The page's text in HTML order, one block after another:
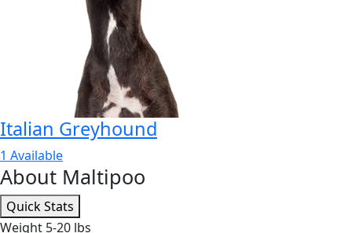
Italian Greyhound
1 Available
About Maltipoo
Quick Stats
Weight 5-20 lbs